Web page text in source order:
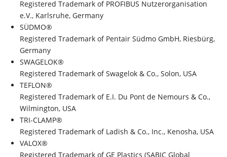
Registered Trademark of PROFIBUS Nutzerorganisation
e.V., Karlsruhe, Germany
SÜDMO®
Registered Trademark of Pentair Südmo GmbH, Riesbürg,
Germany
SWAGELOK®
Registered Trademark of Swagelok & Co., Solon, USA
TEFLON®
Registered Trademark of E.I. Du Pont de Nemours & Co.,
Wilmington, USA
TRI-CLAMP®
Registered Trademark of Ladish & Co., Inc., Kenosha, USA
VALOX®
Registered Trademark of GE Plastics (SABIC Global